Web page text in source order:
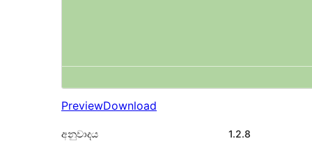
PreviewDownload
අනුවාදය
1.2.8